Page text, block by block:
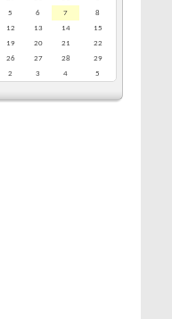
5 6 7
8
12 13 14
15
19 20 21
22
26 27 28
29
2 3 4 5